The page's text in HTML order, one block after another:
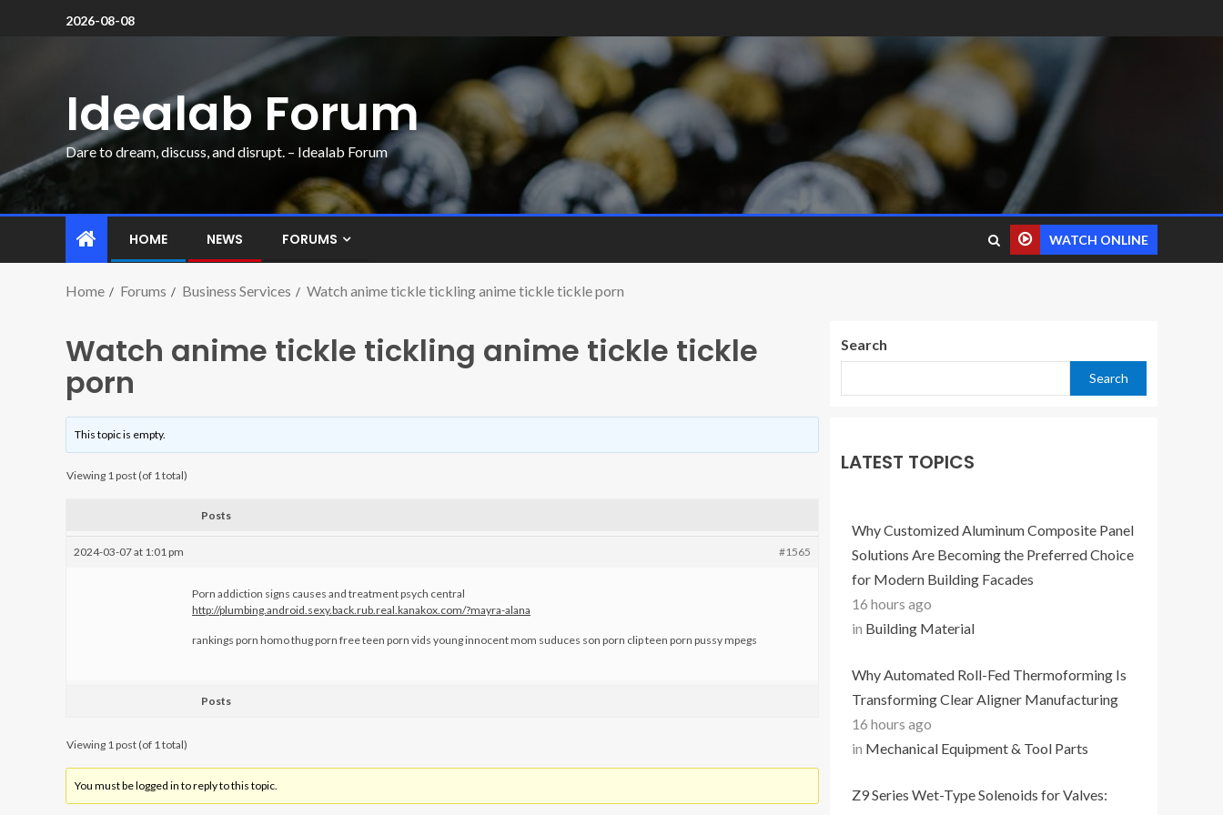
2026-08-08
Idealab Forum
Dare to dream, discuss, and disrupt. – Idealab Forum
HOME NEWS FORUMS WATCH ONLINE
Home Forums Business Services Watch anime tickle tickling anime tickle tickle porn
Watch anime tickle tickling anime tickle tickle
porn
This topic is empty.
Viewing 1 post (of 1 total)
Posts
2024-03-07 at 1:01 pm #1565
Porn addiction signs causes and treatment psych central
http://plumbing.android.sexy.back.rub.real.kanakox.com/?mayra-alana
rankings porn homo thug porn free teen porn vids young innocent mom suduces son porn clip teen porn pussy mpegs
Posts
Viewing 1 post (of 1 total)
You must be logged in to reply to this topic.
Search
Search
LATEST TOPICS
Why Customized Aluminum Composite Panel
Solutions Are Becoming the Preferred Choice
for Modern Building Facades
16 hours ago
in Building Material
Why Automated Roll-Fed Thermoforming Is
Transforming Clear Aligner Manufacturing
16 hours ago
in Mechanical Equipment & Tool Parts
Z9 Series Wet-Type Solenoids for Valves: